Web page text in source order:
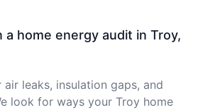
a home energy audit in Troy,
leaks, insulation gaps, and
look for ways your Troy home